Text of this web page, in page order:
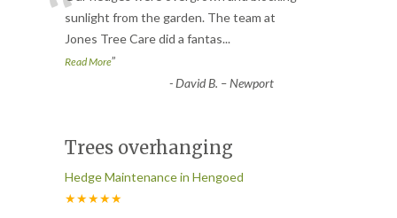
sunlight from the garden. The team at
Jones Tree Care did a fantas...
Read More”
-David B. – Newport
Trees overhanging
Hedge Maintenance in Hengoed
★★★★★